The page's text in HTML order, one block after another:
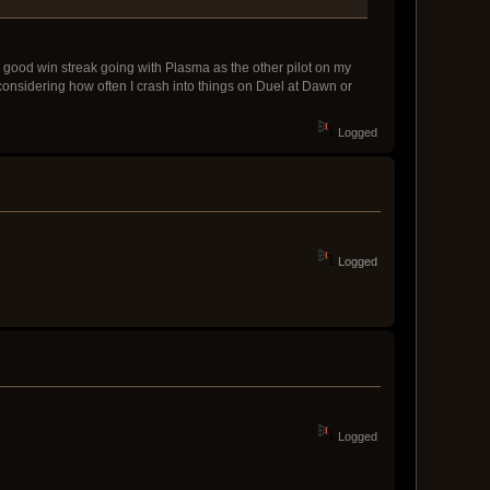
win streak going with Plasma as the other pilot on my
how often I crash into things on Duel at Dawn or
Logged
Logged
Logged